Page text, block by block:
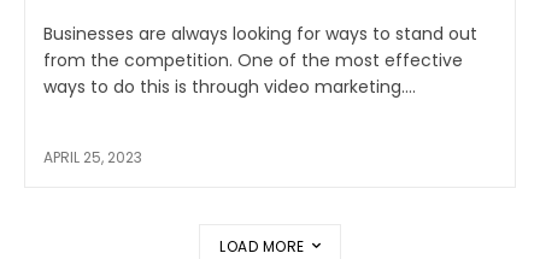
Businesses are always looking for ways to stand out
from the competition. One of the most effective
ways to do this is through video marketing....
APRIL 25, 2023
LOAD MORE